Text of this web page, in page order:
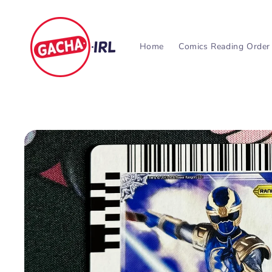
content
Home Comics Reading Order
Skip to
product
information